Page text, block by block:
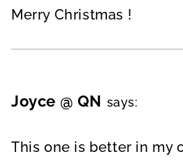
Merry Christmas !
Joyce @ QN says:
This one is better in my